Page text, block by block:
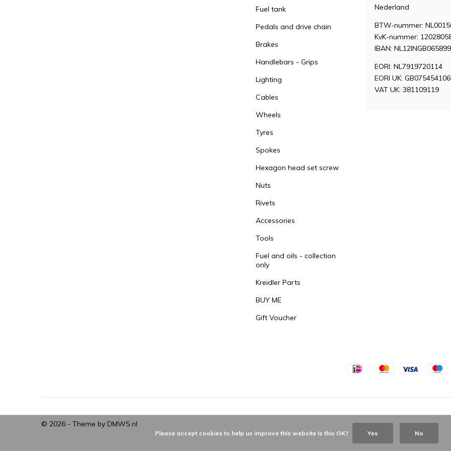
Fuel tank
Pedals and drive chain
Brakes
Handlebars - Grips
Lighting
Cables
Wheels
Tyres
Spokes
Hexagon head set screw
Nuts
Rivets
Accessories
Tools
Fuel and oils - collection
only
Kreidler Parts
BUY ME
Gift Voucher
Nederland
BTW-nummer:
KvK-nummer:
IBAN:
EORI: NL7919720114
EORI UK:
VAT UK: 381109119
© 2026 - Theme by DMWS.nl
Please accept cookies to help us improve this website Is this OK? Yes No